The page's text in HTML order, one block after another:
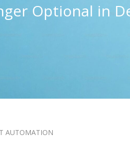
Optional in
AUTOMATION